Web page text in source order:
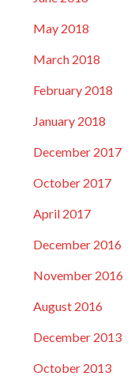
May 2018
March 2018
February 2018
January 2018
December 2017
October 2017
April 2017
December 2016
November 2016
August 2016
December 2013
October 2013